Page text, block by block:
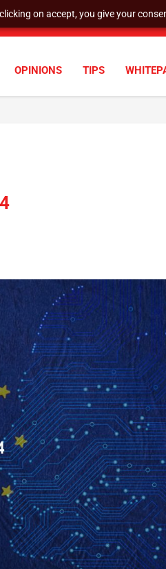
on accept, you give your
OPINIONS TIPS